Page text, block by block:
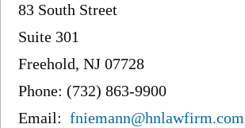
83 South Street
Suite 301
Freehold, NJ 07728
Phone: (732) 863-9900
Email:fniemann@hnlawfirm.com